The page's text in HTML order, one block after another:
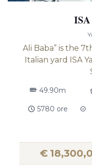
ISA
Ali Baba” is the
Italian yard ISA
49.90m
5780 ore
€